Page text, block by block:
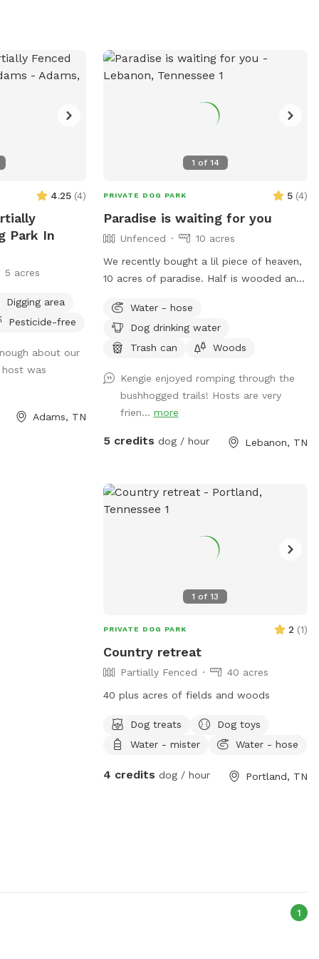
4.25 (4)
Park In
5 acres
Digging area
Pesticide-free
about our
host was
Adams, TN
1 of 14
PRIVATE DOG PARK 5 (4)
Paradise is waiting for you
Unfenced
10 acres
We recently bought a lil piece of heaven,
10 acres of paradise. Half is wooded and
your babies to run on and an open spot
in the woods to explore. The property
line between us and our neighbors is
you keep your fur babies on our side. But
feel free to explore the field of tall grass
with trails winding through. We have a
throw a ball. We love it here. Once your
hose out front of the house you can use
to fill up water for your baby, and chairs
a break. Feel free to walk the trails which
come out near the fence closest to
paradise as much as we all do! See you
Water - hose
Dog drinking water
Trash can
Woods
Kengie enjoyed romping through the
bushhogged trails! Hosts are very
frien... more
5 credits dog / hour Lebanon, TN
1 of13
PRIVATE DOG PARK 2 (1)
Country retreat
Partially Fenced
40 acres
40 plus acres of fields and woods
Dog treats
Dog toys
Water - mister
Water - hose
4 credits dog / hour Portland, TN
1